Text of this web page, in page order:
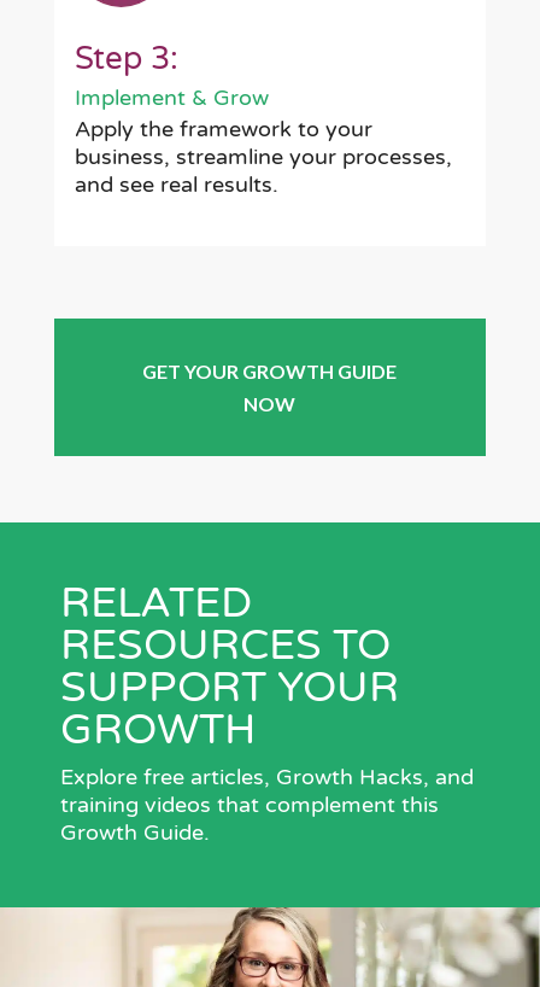
Step 3:
Implement & Grow
Apply the framework to your
business, streamline your processes,
and see real results.
GET YOUR GROWTH GUIDE
NOW
RELATED
RESOURCES TO
SUPPORT YOUR
GROWTH
Explore free articles, Growth Hacks, and
training videos that complement this
Growth Guide.